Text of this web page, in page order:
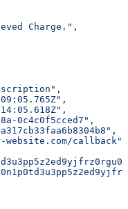
Charge." ,
,
,
,
0c4c0f5cced7" ,
,
callback"